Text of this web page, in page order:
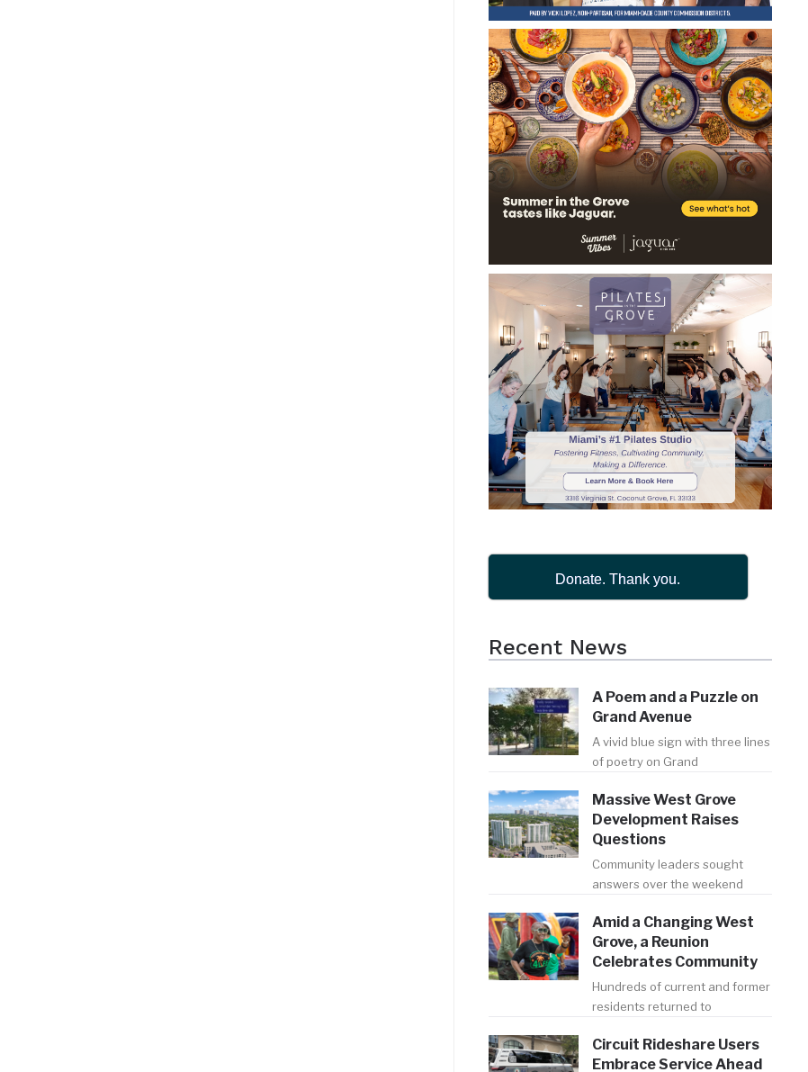
Donate. Thank you.
Recent News
A Poem and a Puzzle on
Grand Avenue
A vivid blue sign with three lines
of poetry on Grand
Massive West Grove
Development Raises
Questions
Community leaders sought
answers over the weekend
Amid a Changing West
Grove, a Reunion
Celebrates Community
Hundreds of current and former
residents returned to
Circuit Rideshare Users
Embrace Service Ahead